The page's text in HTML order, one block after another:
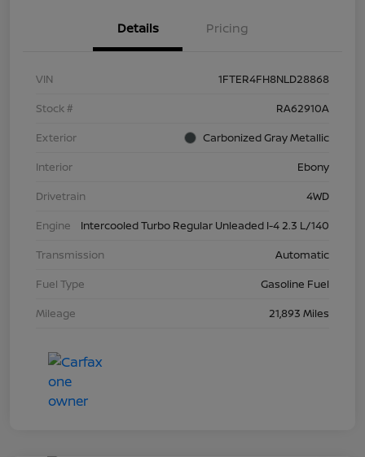
Details Pricing
VIN
1FTER4FH8NLD28868
Stock #
RA62910A
Exterior
Carbonized Gray Metallic
Interior
Ebony
Drivetrain
4WD
Engine
Intercooled Turbo Regular Unleaded I-4 2.3 L/140
Transmission
Automatic
Fuel Type
Gasoline Fuel
Mileage
21,893 Miles